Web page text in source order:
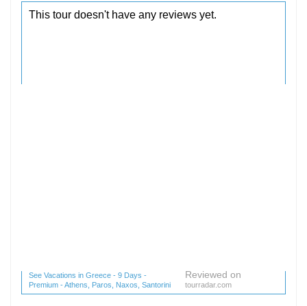
See Vacations in Greece - 9 Days -
Premium - Athens, Paros, Naxos, Santorini
(1 reviews) reviews
Reviewed on
tourradar.com